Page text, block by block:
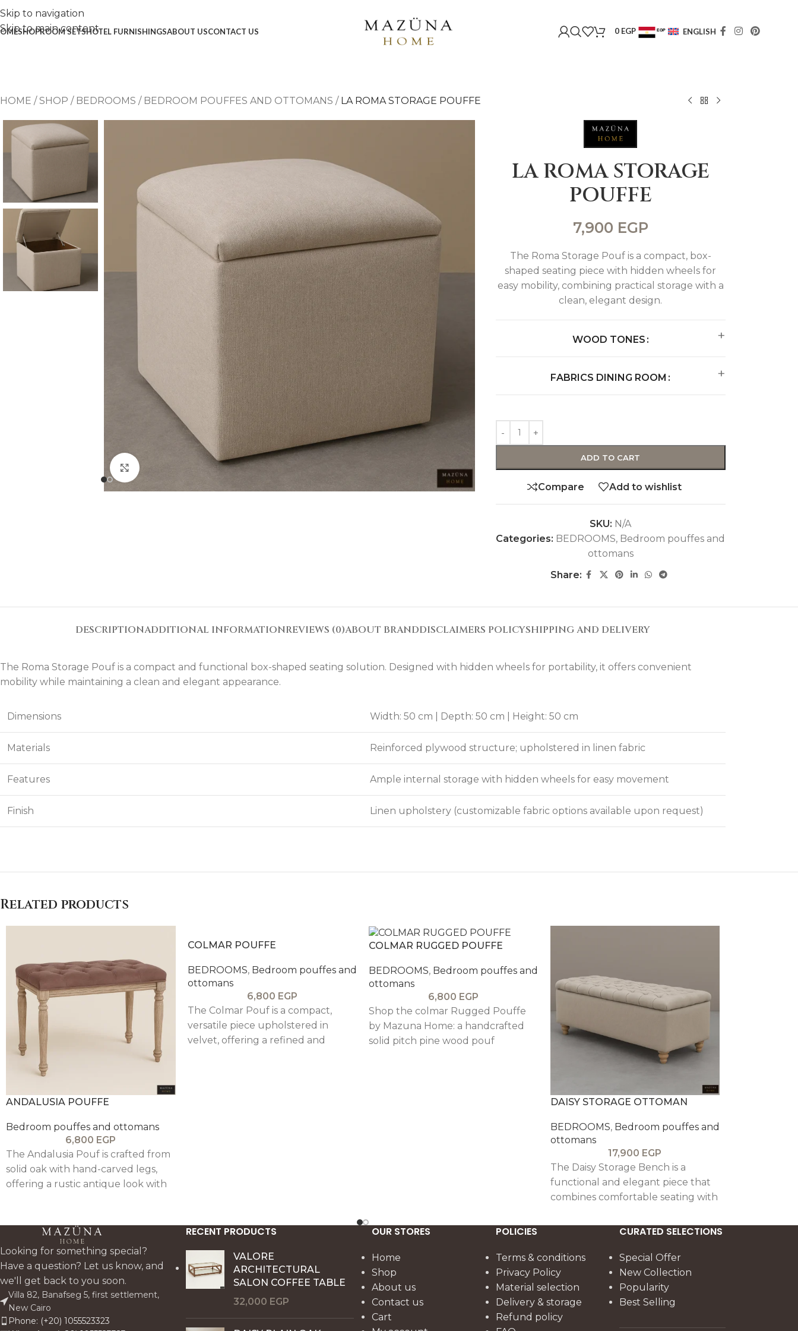
Skip to navigation
Skip to main content
SHOP
Shoe Cabinets
ROOM SETSHOTEL FURNISHINGSABOUT USCONTACT US 0 EGP EGP ENGLISH
HOME /SHOP / BEDROOMS / BEDROOM POUFFES AND OTTOMANS / LA ROMA STORAGE POUFFE
Click to enlarge
LA ROMA STORAGE
POUFFE
7,900 EGP
The Roma Storage Pouf is a compact, box-
shaped seating piece with hidden wheels for
easy mobility, combining practical storage with a
clean, elegant design.
WOOD TONES
FABRICS DINING ROOM
ADD TO CART
Compare Add to wishlist
SKU: N/A
Categories: BEDROOMS, Bedroom pouffes and
ottomans
Share:
DESCRIPTIONADDITIONAL INFORMATIONREVIEWS (0)ABOUT BRANDDISCLAIMERS POLICYSHIPPING AND DELIVERY
The Roma Storage Pouf is a compact and functional box-shaped seating solution. Designed with hidden wheels for portability, it offers convenient
mobility while maintaining a clean and elegant appearance.
Dimensions Width: 50 cm | Depth: 50 cm | Height: 50 cm
Materials Reinforced plywood structure; upholstered in linen fabric
Features Ample internal storage with hidden wheels for easy movement
Finish Linen upholstery (customizable fabric options available upon request)
Related products
ANDALUSIA POUFFE
Bedroom pouffes and ottomans
6,800 EGP
The Andalusia Pouf is crafted from
solid oak with hand-carved legs,
offering a rustic antique look with
Andalusia collection.
COLMAR POUFFE
BEDROOMS, Bedroom pouffes and
ottomans
6,800 EGP
The Colmar Pouf is a compact,
versatile piece upholstered in
velvet, offering a refined and
COLMAR RUGGED POUFFE
BEDROOMS, Bedroom pouffes and
ottomans
6,800 EGP
Shop the colmar Rugged Pouffe
by Mazuna Home: a handcrafted
solid pitch pine wood pouf
DAISY STORAGE OTTOMAN
BEDROOMS, Bedroom pouffes and
ottomans
17,900 EGP
The Daisy Storage Bench is a
functional and elegant piece that
combines comfortable seating with
practicality with a refined, stylish
durability
Looking for something special?
Have a question? Let us know, and
we'll get back to you soon.
Villa 82, Banafseg 5, first settlement,
New Cairo
Phone: (+20) 1055523323
RECENT PRODUCTS
VALORE
ARCHITECTURAL
SALON COFFEE TABLE
32,000 EGP
OUR STORES
Home
Shop
About us
Contact us
Cart
POLICIES
Terms & conditions
Privacy Policy
Material selection
Delivery & storage
Refund policy
CURATED SELECTIONS
Special Offer
New Collection
Popularity
Best Selling